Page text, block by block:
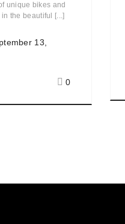
unique bikes and
the beautiful [...]
13,
0